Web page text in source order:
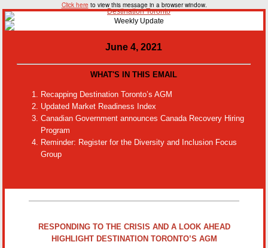
Click here to view this message in a browser window.
June 4, 2021
WHAT'S IN THIS EMAIL
Recapping Destination Toronto’s AGM
Updated Market Readiness Index
Canadian Government announces Canada Recovery Hiring
Program
Reminder: Register for the Diversity and Inclusion Focus
Group
RESPONDING TO THE CRISIS AND A LOOK AHEAD
HIGHLIGHT DESTINATION TORONTO’S AGM